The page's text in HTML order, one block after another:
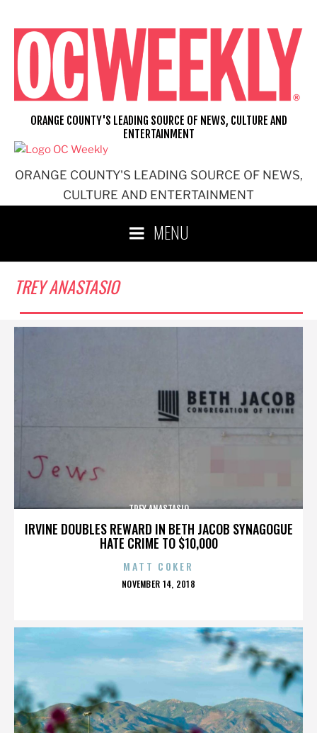
content
ORANGE COUNTY'S LEADING SOURCE OF NEWS,
CULTURE AND ENTERTAINMENT
ORANGE COUNTY'S LEADING SOURCE OF NEWS, CULTURE AND
ENTERTAINMENT
MENU
TREY ANASTASIO
IRVINE DOUBLES REWARD IN BETH JACOB SYNAGOGUE
HATE CRIME TO $10,000
TREY ANASTASIO
MATT COKER
POSTED
NOVEMBER 14, 2018